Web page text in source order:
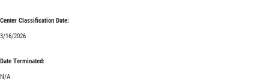
Center Classification Date:
3/16/2026
Date Terminated:
N/A